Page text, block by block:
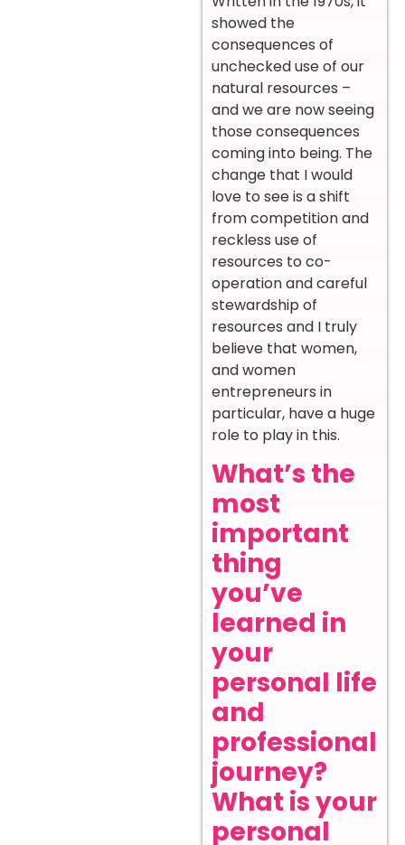
showed the
consequences of
unchecked use of our
natural resources –
and we are now seeing
those consequences
coming into being. The
change that I would
love to see is a shift
from competition and
reckless use of
resources to co-
operation and careful
stewardship of
resources and I truly
believe that women,
and women
entrepreneurs in
particular, have a huge
role to play in this.
What’s the
most
important
thing
you’ve
learned in
your
personal life
and
professional
journey?
What is your
personal